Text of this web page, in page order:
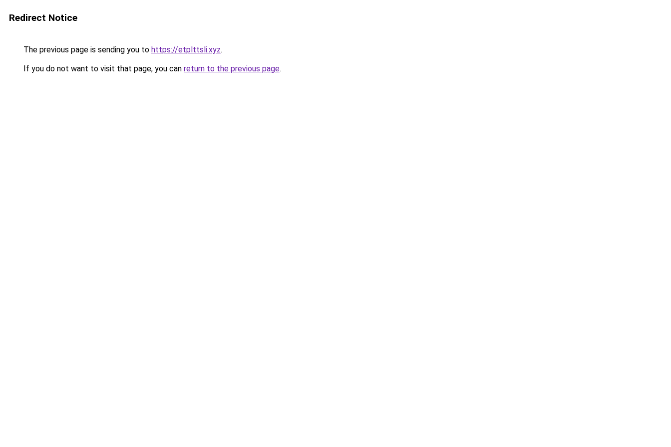
Redirect Notice
The previous page is sending you to https://etplttsli.xyz.
If you do not want to visit that page, you can return to the previous page.